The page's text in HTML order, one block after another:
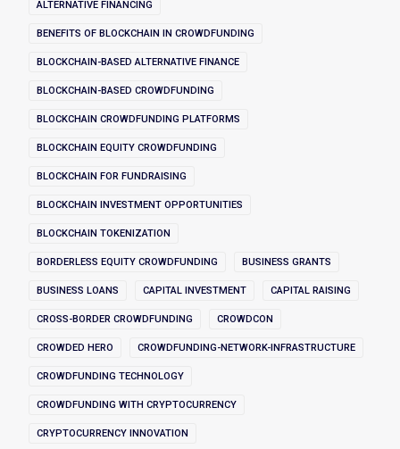
ALTERNATIVE FINANCING
BENEFITS OF BLOCKCHAIN IN CROWDFUNDING
BLOCKCHAIN-BASED ALTERNATIVE FINANCE
BLOCKCHAIN-BASED CROWDFUNDING
BLOCKCHAIN CROWDFUNDING PLATFORMS
BLOCKCHAIN EQUITY CROWDFUNDING
BLOCKCHAIN FOR FUNDRAISING
BLOCKCHAIN INVESTMENT OPPORTUNITIES
BLOCKCHAIN TOKENIZATION
BORDERLESS EQUITY CROWDFUNDING BUSINESS GRANTS
BUSINESS LOANS CAPITAL INVESTMENT CAPITAL RAISING
CROSS-BORDER CROWDFUNDING CROWDCON
CROWDED HERO CROWDFUNDING-NETWORK-INFRASTRUCTURE
CROWDFUNDING TECHNOLOGY
CROWDFUNDING WITH CRYPTOCURRENCY
CRYPTOCURRENCY INNOVATION